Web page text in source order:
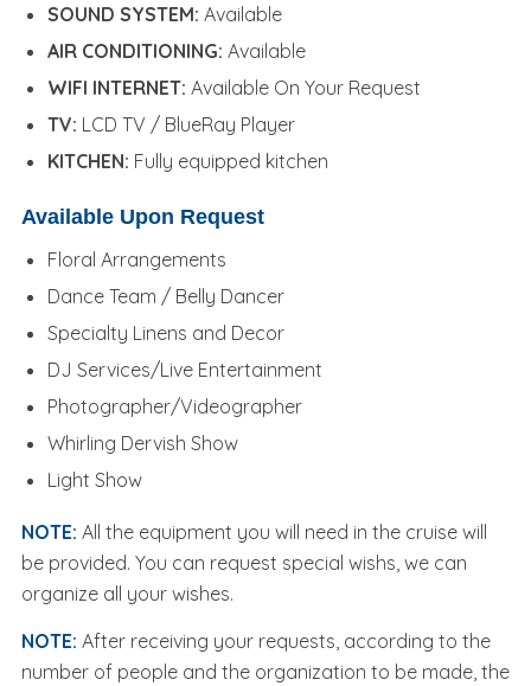
SOUND SYSTEM: Available
AIR CONDITIONING: Available
WIFI INTERNET: Available On Your Request
TV: LCD TV / BlueRay Player
KITCHEN: Fully equipped kitchen
Available Upon Request
Floral Arrangements
Dance Team / Belly Dancer
Specialty Linens and Decor
DJ Services/Live Entertainment
Photographer/Videographer
Whirling Dervish Show
Light Show
NOTE: All the equipment you will need in the cruise will
be provided. You can request special wishs, we can
organize all your wishes.
NOTE: After receiving your requests, according to the
number of people and the organization to be made, the